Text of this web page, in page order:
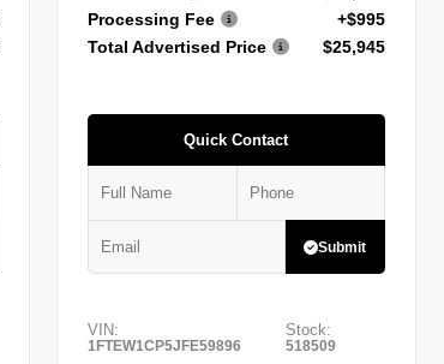
Processing Fee
+$995
Total Advertised Price
$25,945
Quick Contact
Submit
VIN:
1FTEW1CP5JFE59896
Stock:
518509